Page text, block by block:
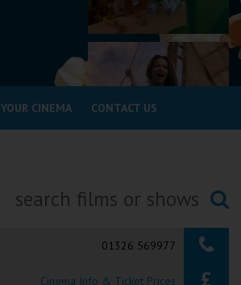
YOUR CINEMA CONTACT US
Searching...
01326 569977
Cinema Info & Ticket Prices